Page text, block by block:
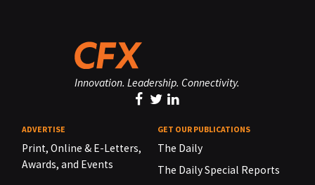
Innovation. Leadership. Connectivity.
ADVERTISE
Print, Online & E-Letters,
Awards, and Events
GET OUR PUBLICATIONS
The Daily
The Daily Special Reports